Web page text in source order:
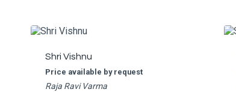
Shri Vishnu
Price available by request
Raja Ravi Varma